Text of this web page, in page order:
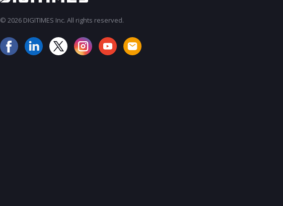
© 2026 DIGITIMES Inc. All rights reserved.